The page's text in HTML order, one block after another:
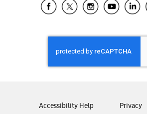
Samsung El Salvador
Samsung Honduras
Samsung Nicaragua
Samsung Panamá
Samsung Venezuela
Accessibility Help Privacy